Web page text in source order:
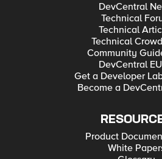
DevCentral
Technical
Technical
Technical
Community
DevCentral
Get a Developer
Become a
Product
White